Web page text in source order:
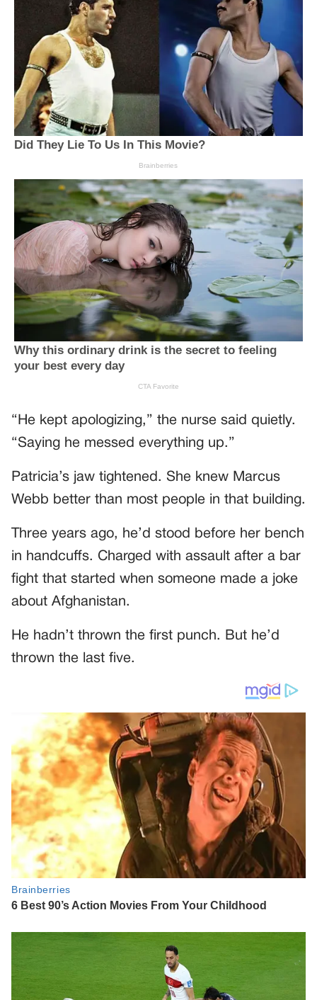
“He kept apologizing,” the nurse said quietly.
“Saying he messed everything up.”
Patricia’s jaw tightened. She knew Marcus
Webb better than most people in that building.
Three years ago, he’d stood before her bench
in handcuffs. Charged with assault after a bar
fight that started when someone made a joke
about Afghanistan.
He hadn’t thrown the first punch. But he’d
thrown the last five.